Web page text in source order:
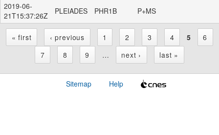
2019-06-
21T15:37:26Z
PLEIADES PHR1B P+MS
« first ‹ previous 1 2 3 4 5
6
7
8 9 … next › last »
Sitemap Help